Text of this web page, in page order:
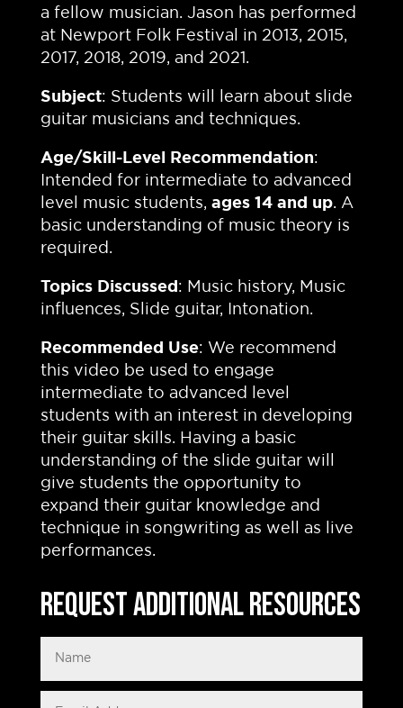
a fellow musician. Jason has performed
at Newport Folk Festival in 2013, 2015,
2017, 2018, 2019, and 2021.
Subject: Students will learn about slide
guitar musicians and techniques.
Age/Skill-Level Recommendation:
Intended for intermediate to advanced
level music students, ages 14 and up. A
basic understanding of music theory is
required.
Topics Discussed : Music history, Music
influences, Slide guitar, Intonation.
Recommended Use: We recommend
this video be used to engage
intermediate to advanced level
students with an interest in developing
their guitar skills. Having a basic
understanding of the slide guitar will
give students the opportunity to
expand their guitar knowledge and
technique in songwriting as well as live
performances.
Request Additional Resources